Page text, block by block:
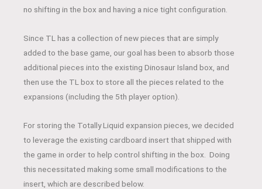
no shifting in the box and having a nice tight configuration.
Since TL has a collection of new pieces that are simply
added to the base game, our goal has been to absorb those
additional pieces into the existing Dinosaur Island box, and
then use the TL box to store all the pieces related to the
expansions (including the 5th player option).
For storing the Totally Liquid expansion pieces, we decided
to leverage the existing cardboard insert that shipped with
the game in order to help control shifting in the box. Doing
this necessitated making some small modifications to the
insert, which are described below.